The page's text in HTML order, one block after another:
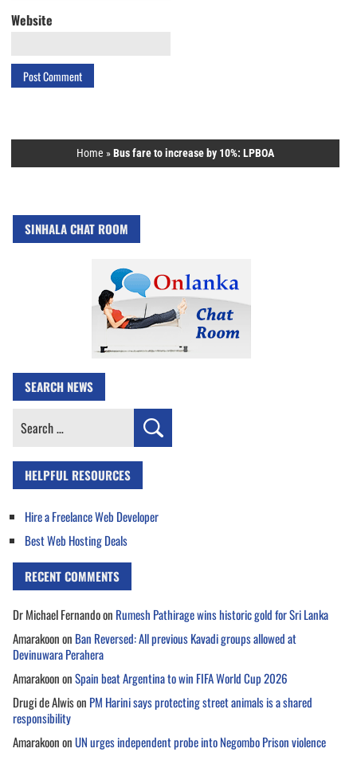
Website
Home »Bus fare to increase by 10%: LPBOA
SINHALA CHAT ROOM
SEARCH NEWS
Search
HELPFUL RESOURCES
Hire a Freelance Web Developer
Best Web Hosting Deals
RECENT COMMENTS
Dr Michael Fernandoon Rumesh Pathirage wins historic gold for Sri Lanka
Amarakoonon Ban Reversed: All previous Kavadi groups allowed at
Devinuwara Perahera
AmarakoononSpain beat Argentina to win FIFA World Cup 2026
Drugi de Alwison PM Harini says protecting street animals is a shared
responsibility
AmarakoononUN urges independent probe into Negombo Prison violence